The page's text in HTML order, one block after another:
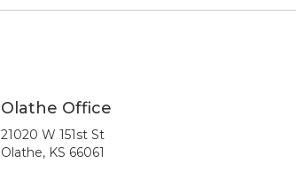
Olathe Office
21020 W 151st St
Olathe, KS 66061